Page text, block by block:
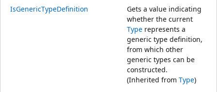
IsGenericTypeDefinition
Gets a value indicating
whether the current
Type represents a
generic type definition,
from which other
generic types can be
constructed.
(Inherited from Type)